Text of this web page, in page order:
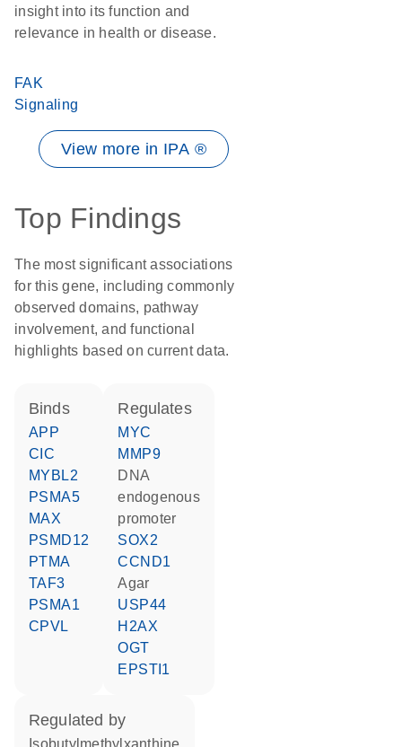
insight into its function and
relevance in health or disease.
FAK
Signaling
View more in IPA ®
Top Findings
The most significant associations
for this gene, including commonly
observed domains, pathway
involvement, and functional
highlights based on current data.
binds
APP
CIC
MYBL2
PSMA5
MAX
PSMD12
PTMA
TAF3
PSMA1
CPVL
regulates
MYC
MMP9
DNA
endogenous
promoter
SOX2
CCND1
agar
USP44
H2AX
OGT
EPSTI1
regulated by
isobutylmethylxanthine